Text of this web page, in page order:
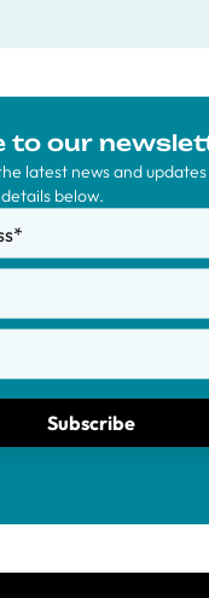
to our
latest news and
below.
*
Subscribe